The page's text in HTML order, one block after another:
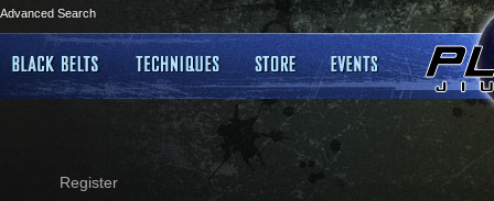
Advanced Search
Register